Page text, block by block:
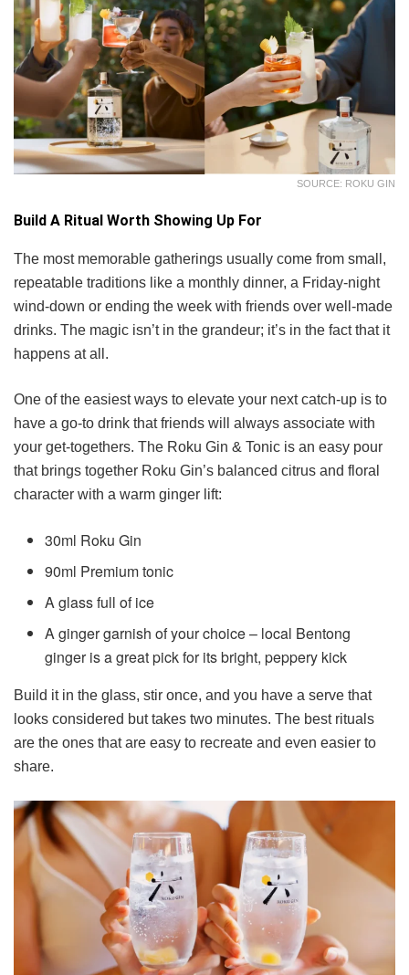
SOURCE: ROKU GIN
Build A Ritual Worth Showing Up For
The most memorable gatherings usually come from small,
repeatable traditions like a monthly dinner, a Friday-night
wind-down or ending the week with friends over well-made
drinks. The magic isn’t in the grandeur; it’s in the fact that it
happens at all.
One of the easiest ways to elevate your next catch-up is to
have a go-to drink that friends will always associate with
your get-togethers. The Roku Gin & Tonic is an easy pour
that brings together Roku Gin’s balanced citrus and floral
character with a warm ginger lift:
30ml Roku Gin
90ml Premium tonic
A glass full of ice
A ginger garnish of your choice – local Bentong
ginger is a great pick for its bright, peppery kick
Build it in the glass, stir once, and you have a serve that
looks considered but takes two minutes. The best rituals
are the ones that are easy to recreate and even easier to
share.